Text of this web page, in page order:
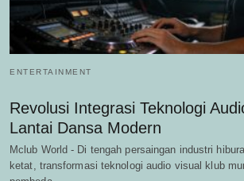
ENTERTAINMENT
Revolusi Integrasi Teknologi
Lantai Dansa Modern
Mclub World - Di tengah persaingan industri
ketat, transformasi teknologi audio visual klub